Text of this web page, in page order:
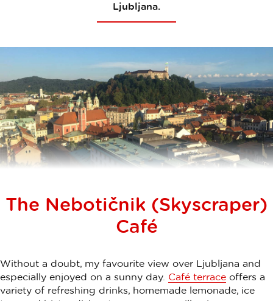
Ljubljana.
The Nebotičnik (Skyscraper)
Café
Without a doubt, my favourite view over Ljubljana and
especially enjoyed on a sunny day. Café terrace offers a
variety of refreshing drinks, homemade lemonade, ice